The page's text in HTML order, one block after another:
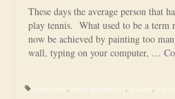
Rates
Download Forms
Reviews
These days the average person that
play tennis. What used to be a term
now be achieved by painting too
wall, typing on your computer, …
Acupuncture, lateral epicondilytis , massage, scar